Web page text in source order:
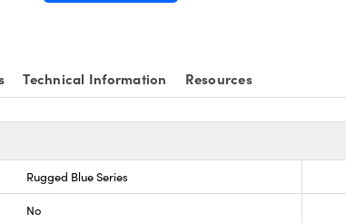
Technical Information Resources
Rugged Blue Series
No